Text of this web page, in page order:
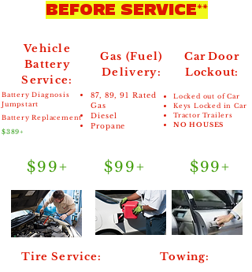
BEFORE SERVICE**
Vehicle
Battery
Service:
Gas (Fuel)
Delivery:
Car Door
Lockout:
Tire Service: Towing:
Battery Diagnosis
Jumpstart
Battery Replacement
$389+
$99+
87, 89, 91 Rated
Gas
Diesel
Propane
Locked out of Car
Keys Locked in Car
Tractor Trailers
NO HOUSES
$99+ $99+